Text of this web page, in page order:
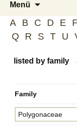
toplist
ekle
blog
Menü
springen
A B C D E F
Q
R S T U
listed by family
Family